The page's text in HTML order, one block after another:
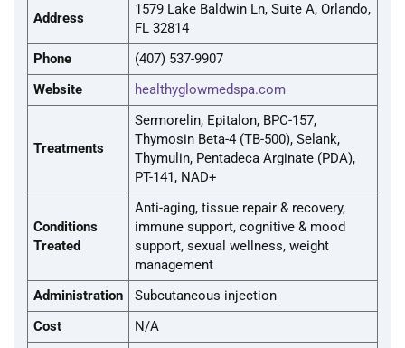
Address
1579 Lake Baldwin Ln, Suite A, Orlando,
FL 32814
Phone
(407) 537-9907
Website
healthyglowmedspa.com
Treatments
Sermorelin, Epitalon, BPC-157,
Thymosin Beta-4 (TB-500), Selank,
Thymulin, Pentadeca Arginate (PDA),
PT-141, NAD+
Conditions
Treated
Anti-aging, tissue repair & recovery,
immune support, cognitive & mood
support, sexual wellness, weight
management
Administration
Subcutaneous injection
Cost
N/A